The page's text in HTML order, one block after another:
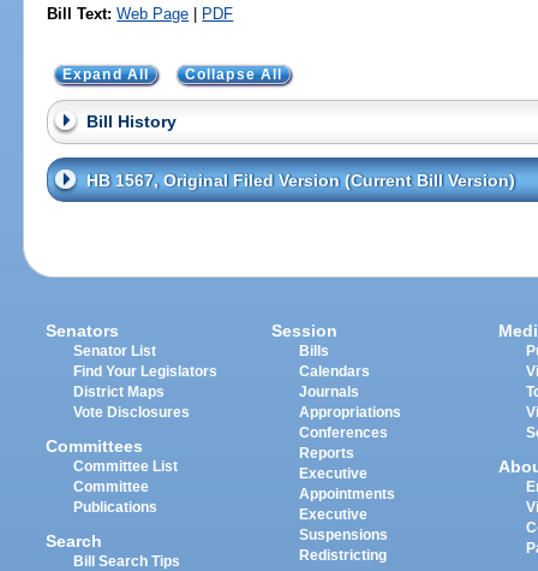
Bill Text: Web Page | PDF
Expand All Collapse All
Bill History
HB 1567, Original Filed Version (Current Bill Version)
Senators
Senator List
Find Your Legislators
District Maps
Vote Disclosures
Committees
Committee List
Committee
Publications
Search
Bill Search Tips
Session
Bills
Calendars
Journals
Appropriations
Conferences
Reports
Executive
Appointments
Executive
Suspensions
Redistricting